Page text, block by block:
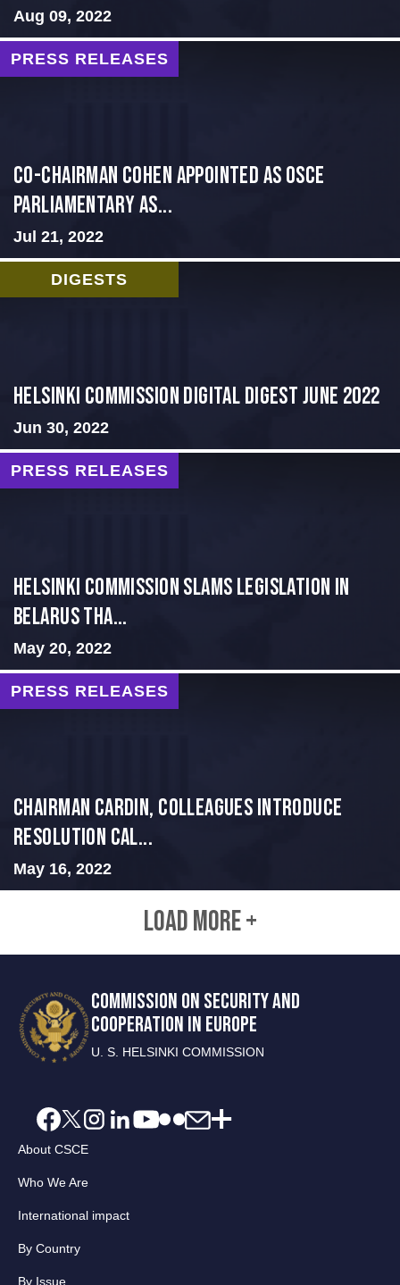
Aug 09, 2022
PRESS RELEASES
CO-CHAIRMAN COHEN APPOINTED AS OSCE
PARLIAMENTARY AS...
Jul 21, 2022
DIGESTS
HELSINKI COMMISSION DIGITAL DIGEST JUNE 2022
Jun 30, 2022
PRESS RELEASES
Helsinki Commission Slams Legislation in
Belarus tha...
May 20, 2022
PRESS RELEASES
Chairman Cardin, Colleagues Introduce
Resolution Cal...
May 16, 2022
LOAD MORE +
COMMISSION ON SECURITY AND
COOPERATION IN EUROPE
U. S. HELSINKI COMMISSION
About CSCE
Who We Are
International impact
By Country
By Issue